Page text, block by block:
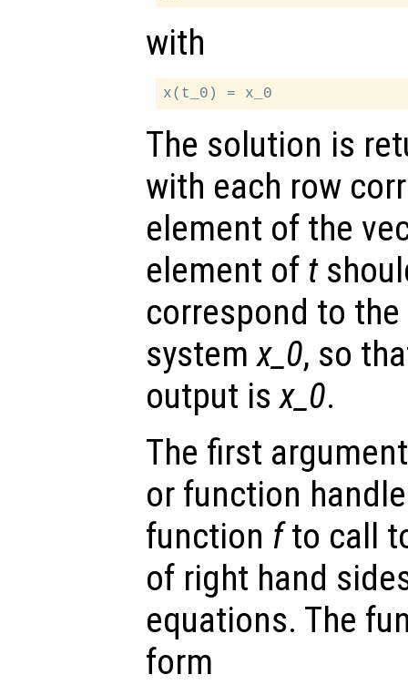
with
The solution is
with each row
element of the
element of t
correspond to
systemx_0, so
output isx_0.
The first
or function
function fto call
of right hand
equations. The
form